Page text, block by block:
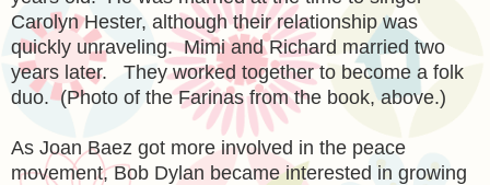
Carolyn Hester, although their relationship was
quickly unraveling. Mimi and Richard married two
years later. They worked together to become a folk
duo. (Photo of the Farinas from the book, above.)
As Joan Baez got more involved in the peace
movement, Bob Dylan became interested in growing